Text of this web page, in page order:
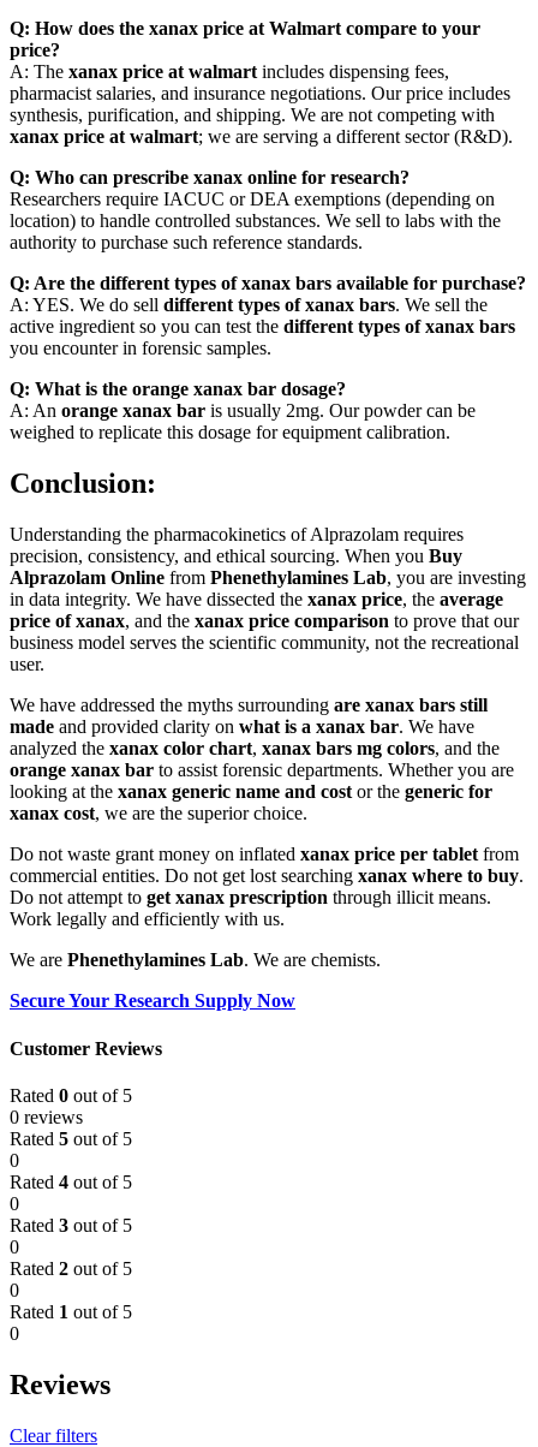
Q: How does the xanax price at Walmart compare to your
price?
A: The xanax price at walmartincludes dispensing fees,
pharmacist salaries, and insurance negotiations. Our price includes
synthesis, purification, and shipping. We are not competing with
xanax price at walmart; we are serving a different sector (R&D).
Q: Who can prescribe xanax online for research?
Researchers require IACUC or DEA exemptions (depending on
location) to handle controlled substances. We sell to labs with the
authority to purchase such reference standards.
Q: Are the different types of xanax bars available for purchase?
A: YES. We do sell different types of xanax bars. We sell the
active ingredient so you can test the different types of xanax bars
you encounter in forensic samples.
Q: What is the orange xanax bar dosage?
A: An orange xanax bar is usually 2mg. Our powder can be
weighed to replicate this dosage for equipment calibration.
Conclusion:
Understanding the pharmacokinetics of Alprazolam requires
precision, consistency, and ethical sourcing. When you Buy
Alprazolam Online from Phenethylamines Lab, you are investing
in data integrity. We have dissected the xanax price, the average
price of xanax, and the xanax price comparison to prove that our
business model serves the scientific community, not the recreational
user.
We have addressed the myths surrounding are xanax bars still
made and provided clarity on what is a xanax bar. We have
analyzed the xanax color chart, xanax bars mg colors, and the
orange xanax bar to assist forensic departments. Whether you are
looking at the xanax generic name and cost or the generic for
xanax cost, we are the superior choice.
Do not waste grant money on inflated xanax price per tablet from
commercial entities. Do not get lost searching xanax where to buy.
Do not attempt to get xanax prescription through illicit means.
Work legally and efficiently with us.
We are Phenethylamines Lab. We are chemists.
Secure Your Research Supply Now
Customer Reviews
Rated 0 out of 5
0 reviews
Rated 5 out of 5
0
Rated 4 out of 5
0
Rated 3 out of 5
0
Rated 2 out of 5
0
Rated 1 out of 5
0
Reviews
Clear filters